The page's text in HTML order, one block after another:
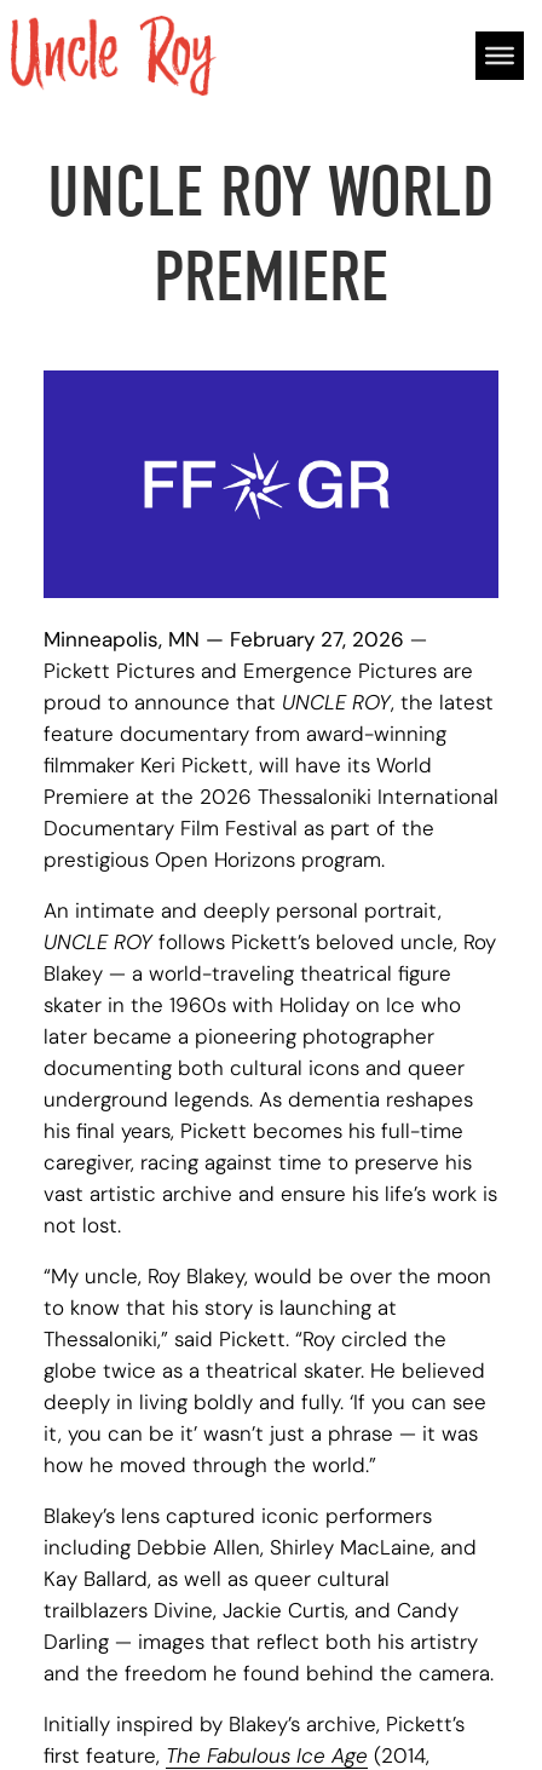
Skip to content
Main Navigation
UNCLE ROY WORLD
PREMIERE
Minneapolis, MN — February 27, 2026 —
Pickett Pictures and Emergence Pictures are
proud to announce that UNCLE ROY, the latest
feature documentary from award-winning
filmmaker Keri Pickett, will have its World
Premiere at the 2026 Thessaloniki International
Documentary Film Festival as part of the
prestigious Open Horizons program.
An intimate and deeply personal portrait,
UNCLE ROYfollows Pickett’s beloved uncle, Roy
Blakey — a world-traveling theatrical figure
skater in the 1960s with Holiday on Ice who
later became a pioneering photographer
documenting both cultural icons and queer
underground legends. As dementia reshapes
his final years, Pickett becomes his full-time
caregiver, racing against time to preserve his
vast artistic archive and ensure his life’s work is
not lost.
“My uncle, Roy Blakey, would be over the moon
to know that his story is launching at
Thessaloniki,” said Pickett. “Roy circled the
globe twice as a theatrical skater. He believed
deeply in living boldly and fully. ‘If you can see
it, you can be it’ wasn’t just a phrase — it was
how he moved through the world.”
Blakey’s lens captured iconic performers
including Debbie Allen, Shirley MacLaine, and
Kay Ballard, as well as queer cultural
trailblazers Divine, Jackie Curtis, and Candy
Darling — images that reflect both his artistry
and the freedom he found behind the camera.
Initially inspired by Blakey’s archive, Pickett’s
first feature, The Fabulous Ice Age (2014,